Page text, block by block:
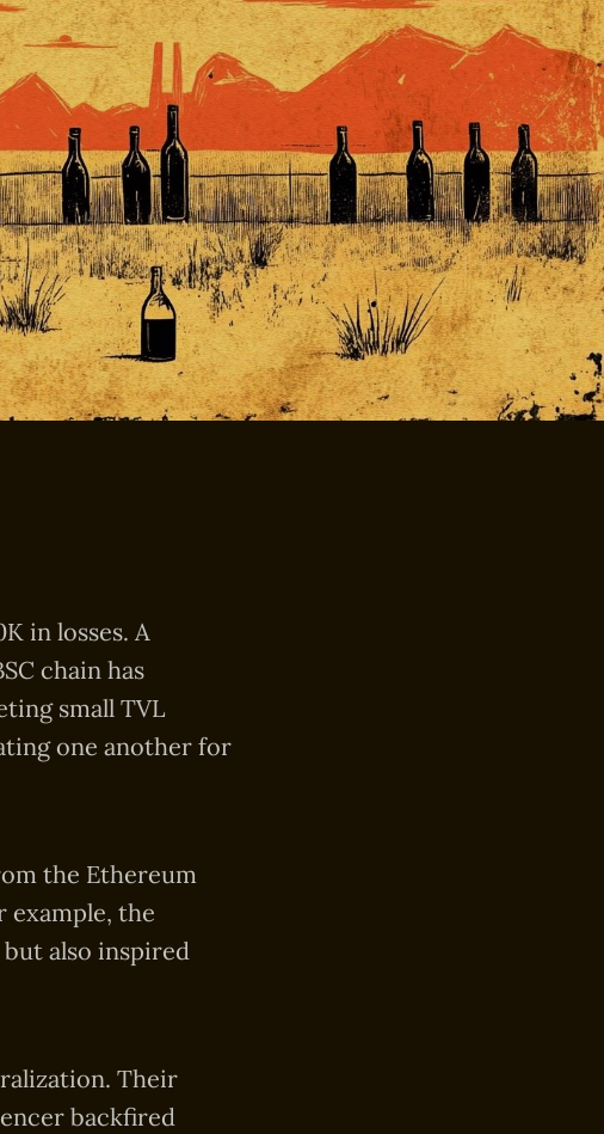
in losses. A
chain has
small TVL
one another for
the Ethereum
the
also inspired
Their
backfired